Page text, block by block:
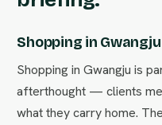
Shopping in Gwangju
Shopping in Gwangju is
afterthought — clients
what they carry home.